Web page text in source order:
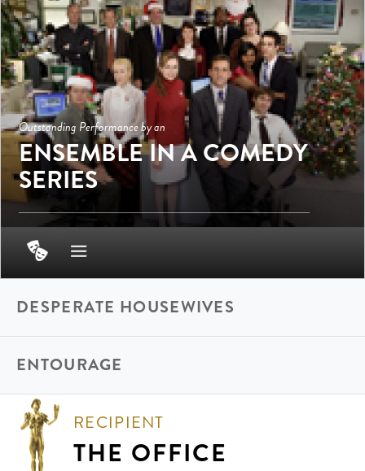
Outstanding Performance by an
ENSEMBLE IN A COMEDY
SERIES
DESPERATE HOUSEWIVES
ENTOURAGE
RECIPIENT
THE OFFICE